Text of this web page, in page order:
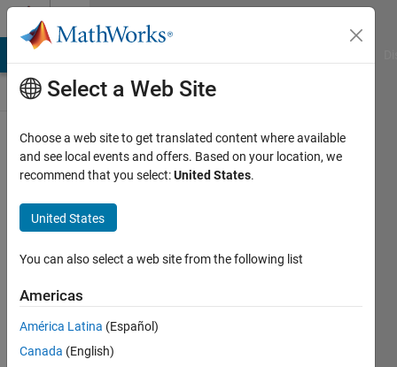
Skip to content
ThingSpeak
Public Channel
Follow
participate
Select a Web Site
Choose a web site to get translated content where available
and see local events and offers. Based on your location, we
recommend that you select:United States.
United States
You can also select a web site from the following list
Americas
América Latina (Español)
Canada (English)